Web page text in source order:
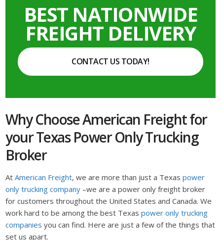
BEST NATIONWIDE
FREIGHT DELIVERY
CONTACT US TODAY!
Why Choose American Freight for
your Texas Power Only Trucking
Broker
AtAmerican Freight, we are more than just a Texaspower
only trucking company –we are a power only freight broker
for customers throughout the United States and Canada. We
work hard to be among the best Texaspower only trucking
companies you can find. Here are just a few of the things that
set us apart.